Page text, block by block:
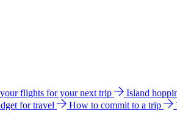
flights for your next trip Island
for travel How to commit to a trip